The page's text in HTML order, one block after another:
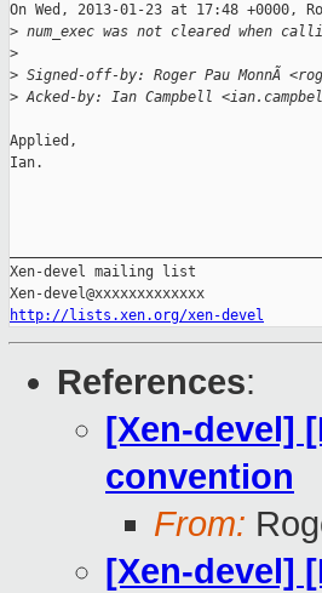
On Wed, 2013-01-23 at 17:48 +0000,
> num_exec was not cleared when
>
> Signed-off-by: Roger Pau MonnÃ
> Acked-by: Ian Campbell
Applied,
Ian.
Xen-devel mailing list
http://lists.xen.org/xen-devel
References:
[Xen-devel]
convention
From:
[Xen-devel]